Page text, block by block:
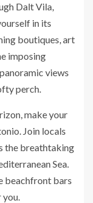
Dalt Vila,
in its
boutiques, art
imposing
views
perch.
make your
Join locals
the breathtaking
Sea.
beachfront bars
you.